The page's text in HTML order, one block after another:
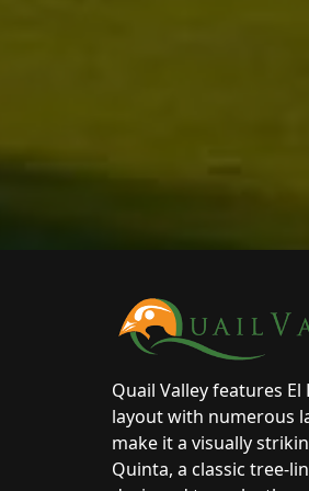
Page Footer
Quail Valley features
layout with numerous
make it a visually
Quinta, a classic tree-